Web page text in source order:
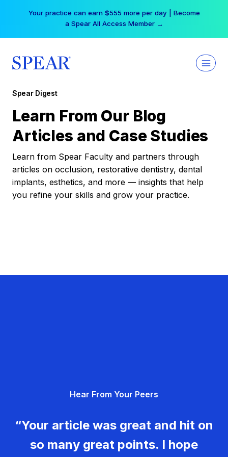
Your practice can earn $555 more per day | Become
a Spear All Access Member →
Spear Digest
Learn From Our Blog
Articles and Case Studies
Learn from Spear Faculty and partners through
articles on occlusion, restorative dentistry, dental
implants, esthetics, and more — insights that help
you refine your skills and grow your practice.
Hear From Your Peers
“Your article was great and hit on
so many great points. I hope